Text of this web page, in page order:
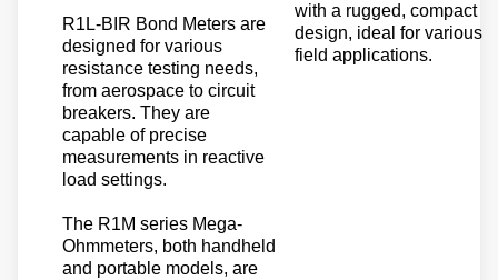
R1L-BIR Bond Meters are
designed for various
resistance testing needs,
from aerospace to circuit
breakers. They are
capable of precise
measurements in reactive
load settings.
The R1M series Mega-
Ohmmeters, both handheld
and portable models, are
with a rugged, compact
design, ideal for various
field applications.